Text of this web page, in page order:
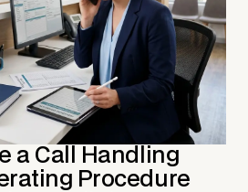
a Call Handling
Procedure